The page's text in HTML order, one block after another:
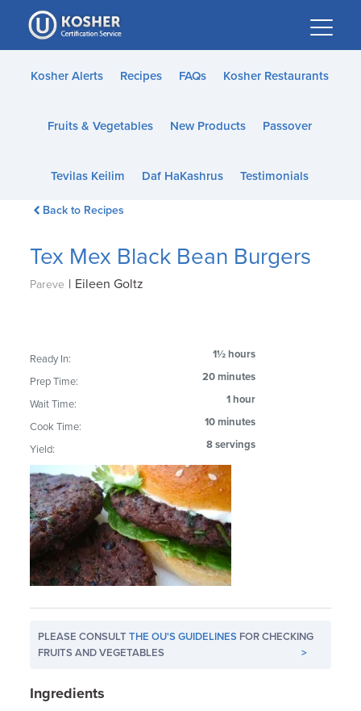
Please
note:
This
website
accessibility
Kosher Alerts Recipes FAQs Kosher Restaurants
Fruits & Vegetables New Products Passover
Tevilas Keilim Daf HaKashrus Testimonials
Back to Recipes
Tex Mex Black Bean Burgers
Pareve | Eileen Goltz
Ready In: 1½ hours
Prep Time: 20 minutes
Wait Time: 1 hour
Cook Time: 10 minutes
Yield: 8 servings
PLEASE CONSULTTHE OU'S GUIDELINES FOR CHECKING
FRUITS AND VEGETABLES
>
Ingredients